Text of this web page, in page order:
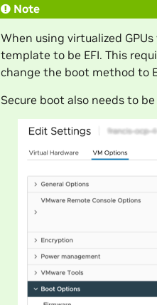
Note
When using virtualized
template to be EFI. This
change the boot method to
Secure boot also needs to